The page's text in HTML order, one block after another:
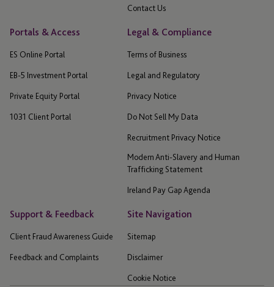
Contact Us
Portals & Access
ES Online Portal
EB-5 Investment Portal
Private Equity Portal
1031 Client Portal
Legal & Compliance
Terms of Business
Legal and Regulatory
Privacy Notice
Do Not Sell My Data
Recruitment Privacy Notice
Modern Anti-Slavery and Human
Trafficking Statement
Ireland Pay Gap Agenda
Support & Feedback
Client Fraud Awareness Guide
Feedback and Complaints
Site Navigation
Sitemap
Disclaimer
Cookie Notice